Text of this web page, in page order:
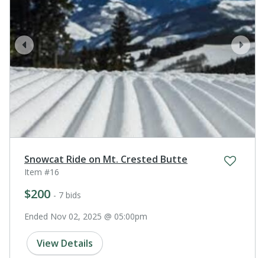
next
prev
Snowcat Ride on Mt. Crested Butte
Item #16
$200 - 7 bids
Ended Nov 02, 2025 @ 05:00pm
View Details